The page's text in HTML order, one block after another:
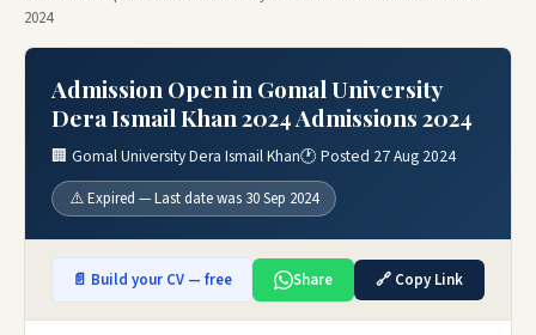
2024
Admission Open in Gomal University
Dera Ismail Khan 2024 Admissions 2024
🏢 Gomal University Dera Ismail Khan🕐 Posted 27 Aug 2024
⚠️ Expired — Last date was 30 Sep 2024
📄 Build your CV — free Share 🔗 Copy Link